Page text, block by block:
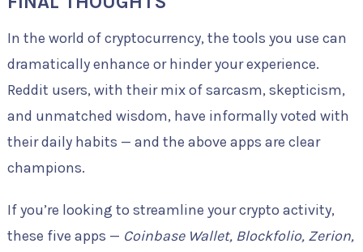
In the world of cryptocurrency, the tools you use can
dramatically enhance or hinder your experience.
Reddit users, with their mix of sarcasm, skepticism,
and unmatched wisdom, have informally voted with
their daily habits — and the above apps are clear
champions.
If you’re looking to streamline your crypto activity,
these five apps — Coinbase Wallet, Blockfolio, Zerion,